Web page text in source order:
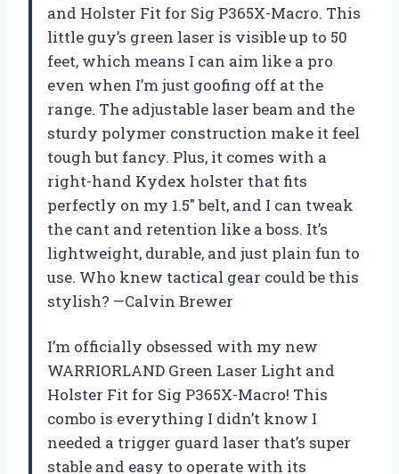
and Holster Fit for Sig P365X-Macro. This
little guy’s green laser is visible up to 50
feet, which means I can aim like a pro
even when I’m just goofing off at the
range. The adjustable laser beam and the
sturdy polymer construction make it feel
tough but fancy. Plus, it comes with a
right-hand Kydex holster that fits
perfectly on my 1.5″ belt, and I can tweak
the cant and retention like a boss. It’s
lightweight, durable, and just plain fun to
use. Who knew tactical gear could be this
stylish? —Calvin Brewer
I’m officially obsessed with my new
WARRIORLAND Green Laser Light and
Holster Fit for Sig P365X-Macro! This
combo is everything I didn’t know I
needed a trigger guard laser that’s super
stable and easy to operate with its